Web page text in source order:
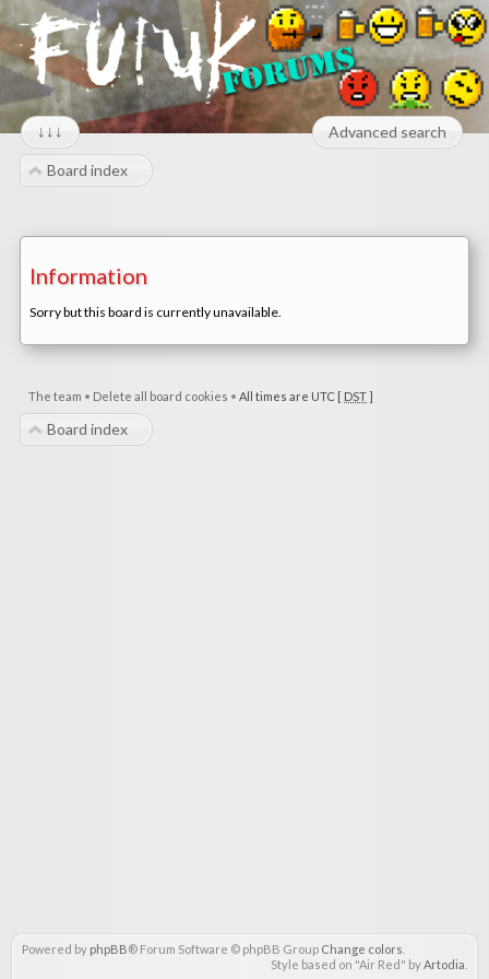
↓↓↓ Advanced search
Board index
Information
Sorry but this board is currently unavailable.
The team • Delete all board cookies • All times are UTC [ DST]
Board index
Powered by phpBB® Forum Software © phpBB Group Change colors
Style based on "Air Red" byArtodia